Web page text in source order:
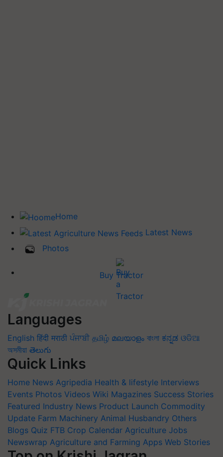
Home
Latest News
Photos
Buy Tractor
Languages
English हिंदी मराठी ਪੰਜਾਬੀ தமிழ் മലയാളം বাংলা ಕನ್ನಡ ଓଡିଆ
অসমীয়া తెలుగు
Quick Links
Home News Agripedia Health & lifestyle Interviews
Events Photos Videos Wiki Magazines Success Stories
Featured Industry News Product Launch Commodity
Update Farm Machinery Animal Husbandry Others
Blogs Quiz FTB Crop Calendar Agriculture Jobs
Newswrap Agriculture and Farming Apps Web Stories